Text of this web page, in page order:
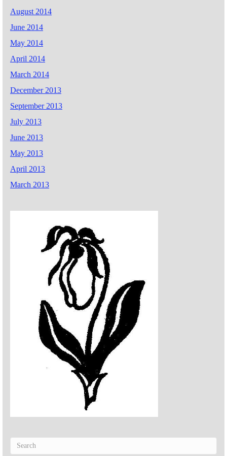
August 2014
June 2014
May 2014
April 2014
March 2014
December 2013
September 2013
July 2013
June 2013
May 2013
April 2013
March 2013